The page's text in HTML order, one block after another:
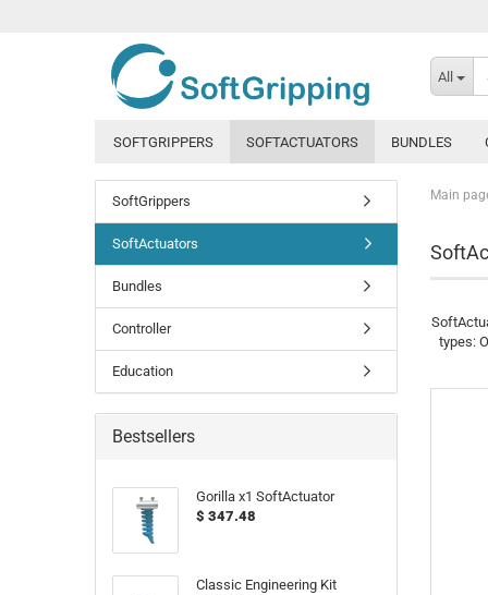
All
SOFTGRIPPERS SOFTACTUATORS BUNDLES
Main
types:
SoftGrippers
SoftActuators
Bundles
Controller
Education
Bestsellers
Gorilla x1 SoftActuator
$ 347.48
Classic Engineering Kit